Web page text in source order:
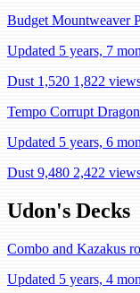
Budget Mountweaver
Updated 5 years, 7
Dust 1,520 1,822
Tempo Corrupt
Updated 5 years, 6
Dust 9,480 2,422
Udon's Decks
Combo and Kazakus
Updated 5 years, 4